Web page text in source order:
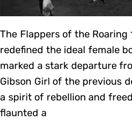
The Flappers of the
redefined the ideal female
marked a stark departure
Gibson Girl of the previous
a spirit of rebellion and
flaunted a